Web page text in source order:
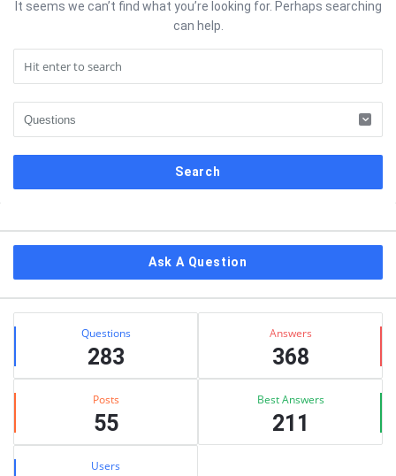
It seems we can’t find what you’re looking for. Perhaps searching
can help.
Ask A Question
Stats Questions
283
Answers
368
Posts
55
Best Answers
211
Users